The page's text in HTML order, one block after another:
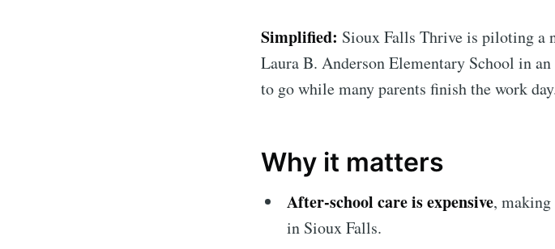
Simplified: Sioux Falls Thrive is piloting a
Laura B. Anderson Elementary School in
to go while many parents finish the work
Why it matters
After-school care is expensive,
in Sioux Falls.